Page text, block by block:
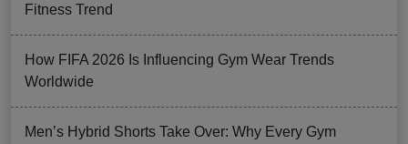
Fitness Trend
How FIFA 2026 Is Influencing Gym Wear Trends
Worldwide
Men’s Hybrid Shorts Take Over: Why Every Gym